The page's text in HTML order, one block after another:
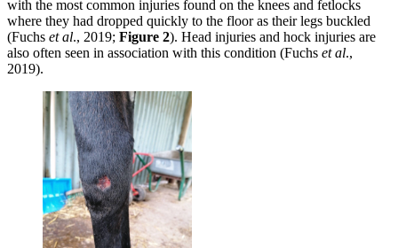
with the most common injuries found on the knees and fetlocks
where they had dropped quickly to the floor as their legs buckled
(Fuchs et al., 2019; Figure 2). Head injuries and hock injuries are
also often seen in association with this condition (Fuchs et al.,
2019).